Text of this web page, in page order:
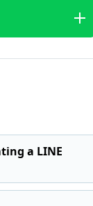
a LINE